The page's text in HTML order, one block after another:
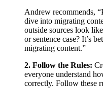
Andrew recommends,
dive into migrating
outside sources look
or sentence case? It’s
migrating content.”
2. Follow the Rules:
everyone understand
correctly. Follow these